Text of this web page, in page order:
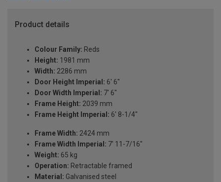
Product details
Colour Family: Reds
Height: 1981 mm
Width: 2286 mm
Door Height Imperial: 6' 6"
Door Width Imperial: 7' 6"
Frame Height: 2039 mm
Frame Height Imperial: 6' 8-1/4"
Frame Width: 2424 mm
Frame Width Imperial: 7' 11-7/16"
Weight: 65 kg
Operation: Retractable framed
Material: Galvanised steel